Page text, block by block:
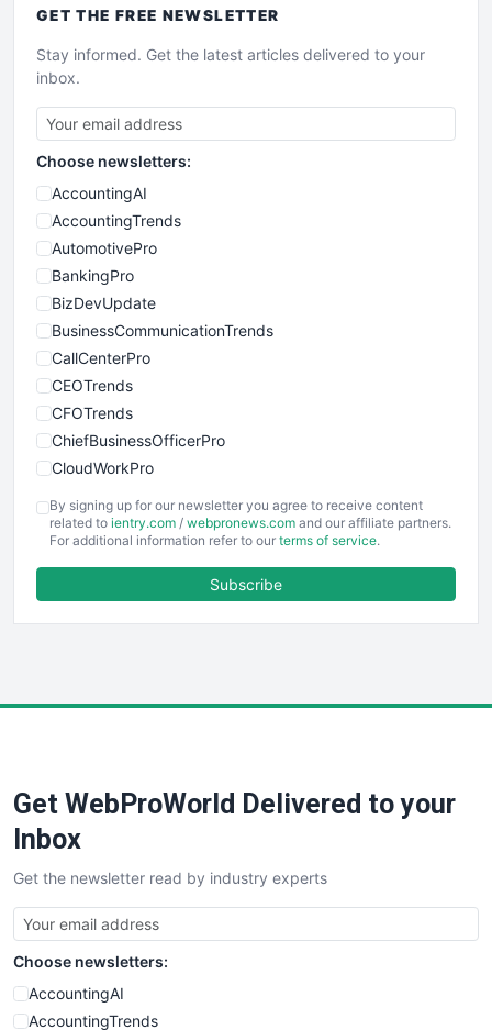
GET THE FREE NEWSLETTER
Stay informed. Get the latest articles delivered to your
inbox.
Choose newsletters:
AccountingAI
AccountingTrends
AutomotivePro
BankingPro
BizDevUpdate
BusinessCommunicationTrends
CallCenterPro
CEOTrends
CFOTrends
ChiefBusinessOfficerPro
CloudWorkPro
EmployeeExperiencePro
ENTBusinessNews
FinancePro
SaaSPro
SalesTechPro
SmallBusinessNews
SmallBusinessUpdate
SmallSiteNews
SmallWebBusiness
WebProBusiness
WebsiteNotes
By signing up for our newsletter you agree to receive content
related to ientry.com / webpronews.com and our affiliate partners.
For additional information refer to our terms of service.
Subscribe
Get WebProWorld Delivered to your
Inbox
Get the newsletter read by industry experts
Choose newsletters:
AccountingAI
AccountingTrends